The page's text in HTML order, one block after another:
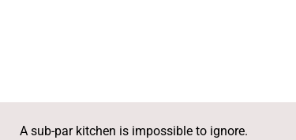
A sub-par kitchen is impossible to ignore.